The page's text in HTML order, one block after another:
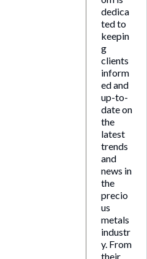
dedica
ted to
keepin
g
clients
inform
ed and
up-to-
date on
the
latest
trends
and
news in
the
precio
us
metals
industr
y. From
their